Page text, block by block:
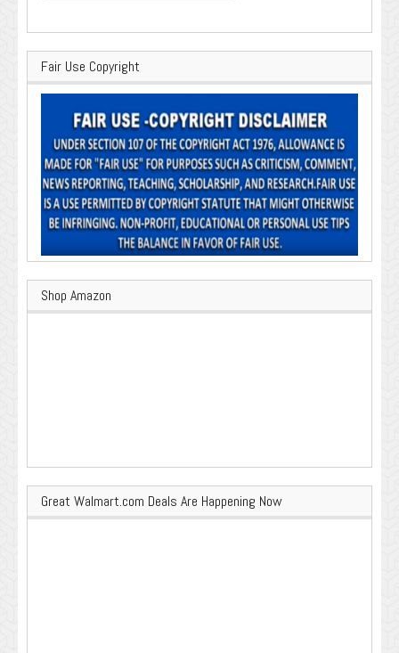
Fair Use Copyright
Shop Amazon
Great Walmart.com Deals Are Happening Now